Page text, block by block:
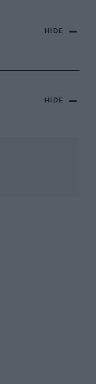
HIDE
HIDE